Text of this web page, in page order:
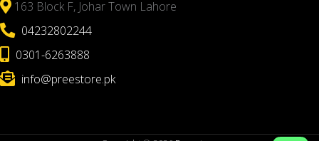
163 Block F, Johar Town Lahore
04232802244
0301-6263888
info@preestore.pk